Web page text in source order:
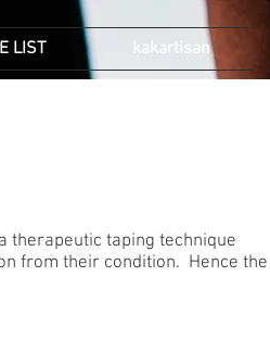
LIST kakartisan
therapeutic taping technique
from their condition. Hence the